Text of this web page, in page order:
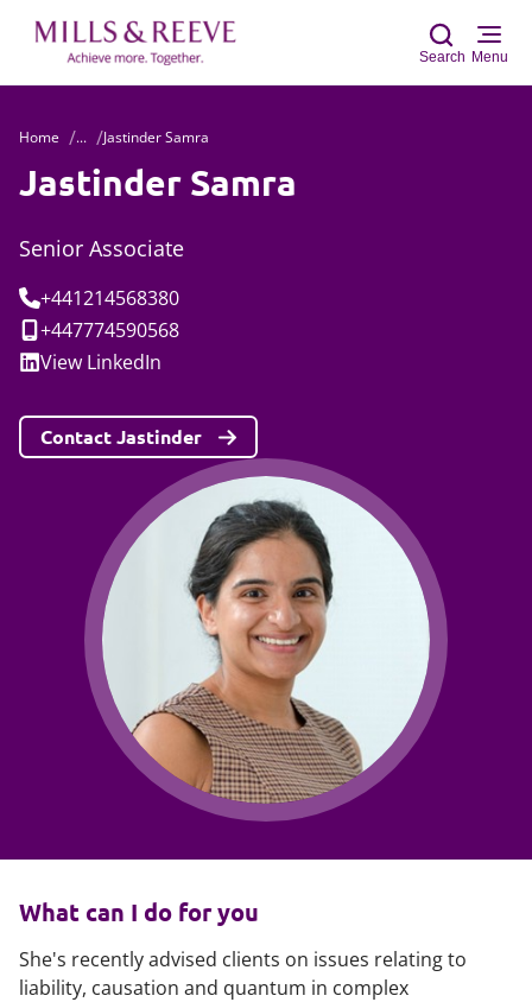
Search Menu
Home ... Jastinder Samra
Jastinder Samra
Senior Associate
Tel:+441214568380
Mobile:
+447774590568
Social:
View LinkedIn
Contact Jastinder
What can I do for you
She's recently advised clients on issues relating to
liability, causation and quantum in complex